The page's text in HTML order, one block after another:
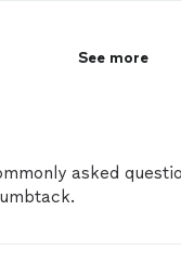
See more
asked